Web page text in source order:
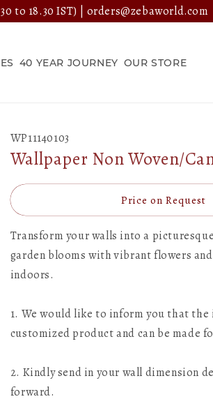
to 18.30 IST) | orders@zebaworld.com
40 YEAR JOURNEY OUR STORE
WP11140103
Wallpaper Non Woven/
Price on Request
Transform your walls into a
garden blooms with vibrant flowers
indoors.
1. We would like to inform you that
customized product and can be made
2. Kindly send in your wall dimension
forward.